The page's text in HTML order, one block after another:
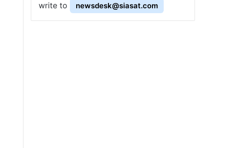
write to
newsdesk@siasat.com